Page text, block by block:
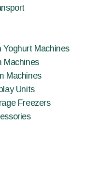
Yoghurt Machines
Machines
Machines
Units
Freezers